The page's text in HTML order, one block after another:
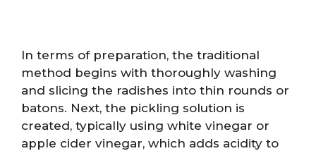
In terms of preparation, the traditional
method begins with thoroughly washing
and slicing the radishes into thin rounds or
batons. Next, the pickling solution is
created, typically using white vinegar or
apple cider vinegar, which adds acidity to